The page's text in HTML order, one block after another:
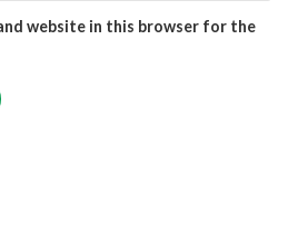
website in this browser for the